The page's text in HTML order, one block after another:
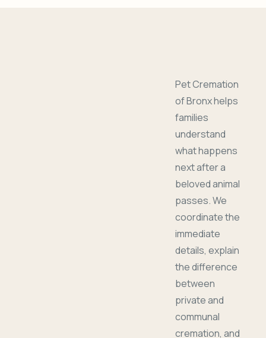
Pet Cremation
of Bronx helps
families
understand
what happens
next after a
beloved animal
passes. We
coordinate the
immediate
details, explain
the difference
between
private and
communal
cremation, and